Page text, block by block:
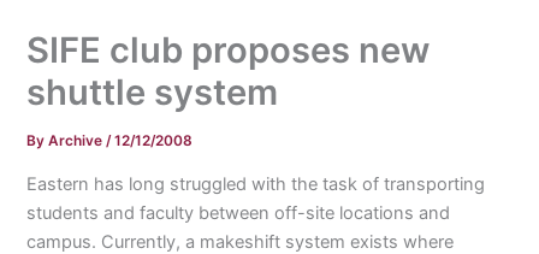
SIFE club proposes new
shuttle system
ByArchive/12/12/2008
Eastern has long struggled with the task of transporting
students and faculty between off-site locations and
campus. Currently, a makeshift system exists where